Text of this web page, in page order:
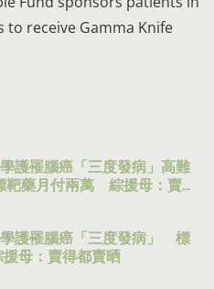
receive Gamma Knife
護罹腦癌「三度發病」高難
靶藥月付兩萬 綜援母：賣得
護罹腦癌「三度發病」 標
母：賣得都賣晒